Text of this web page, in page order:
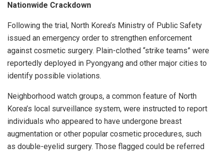
Nationwide Crackdown
Following the trial, North Korea’s Ministry of Public Safety
issued an emergency order to strengthen enforcement
against cosmetic surgery. Plain-clothed “strike teams” were
reportedly deployed in Pyongyang and other major cities to
identify possible violations.
Neighborhood watch groups, a common feature of North
Korea’s local surveillance system, were instructed to report
individuals who appeared to have undergone breast
augmentation or other popular cosmetic procedures, such
as double-eyelid surgery. Those flagged could be referred